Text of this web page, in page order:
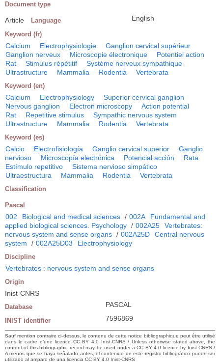
Document type
Article Language English
Keyword (fr)
Calcium Electrophysiologie
Ganglion cervical supérieur
Ganglion nerveux
Microscopie électronique
Potentiel action
Rat
Stimulus répétitif
Système nerveux sympathique
Ultrastructure
Mammalia Rodentia Vertebrata
Keyword (en)
Calcium Electrophysiology
Superior cervical ganglion
Nervous ganglion
Electron microscopy
Action potential
Rat
Repetitive stimulus
Sympathic nervous system
Ultrastructure
Mammalia Rodentia Vertebrata
Keyword (es)
Calcio Electrofisiología Ganglio cervical superior
Ganglio
nervioso
Microscopía electrónica Potencial acción
Rata
Estímulo repetitivo
Sistema nervioso simpático
Ultraestructura
Mammalia Rodentia Vertebrata
Classification
Pascal
002 Biological and medical sciences / 002A
Fundamental and
applied biological sciences. Psychology / 002A25
Vertebrates:
nervous system and sense organs / 002A25D
Central nervous
system
/ 002A25D03 Electrophysiology
Discipline
Vertebrates : nervous system and sense organs
Origin
Inist-CNRS
Database PASCAL
INIST identifier 7596869
Sauf mention contraire ci-dessus, le contenu de cette notice bibliographique peut être utilisé
dans le cadre d’une licence CC BY 4.0 Inist-CNRS / Unless otherwise stated above, the
content of this bibliographic record may be used under a CC BY 4.0 licence by Inist-CNRS /
A menos que se haya señalado antes, el contenido de este registro bibliográfico puede ser
utilizado al amparo de una licencia CC BY 4.0 Inist-CNRS